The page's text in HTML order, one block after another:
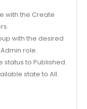
with the Create
with the desired
role.
status to Published.
state to All.